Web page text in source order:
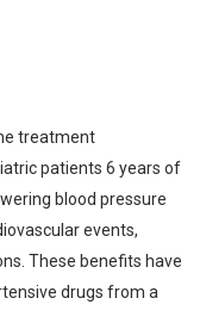
treatment
patients 6 years of
blood pressure
events,
These benefits have
drugs from a